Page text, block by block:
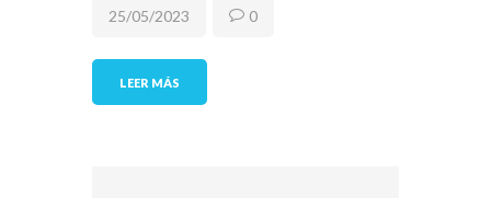
LEER MÁS
25/05/2023 0